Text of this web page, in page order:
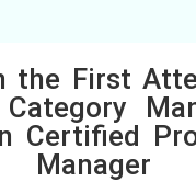
the First
Certified
Manager